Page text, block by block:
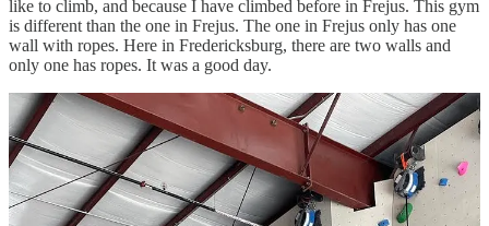
like to climb, and because I have climbed before in Frejus. This gym
is different than the one in Frejus. The one in Frejus only has one
wall with ropes. Here in Fredericksburg, there are two walls and
only one has ropes. It was a good day.